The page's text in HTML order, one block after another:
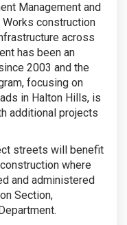
Management and
Works construction
across
has been an
2003 and the
focusing on
in Halton Hills, is
additional projects
streets will benefit
where
and administered
Section,